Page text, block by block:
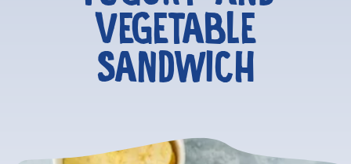
VEGETABLE
SANDWICH